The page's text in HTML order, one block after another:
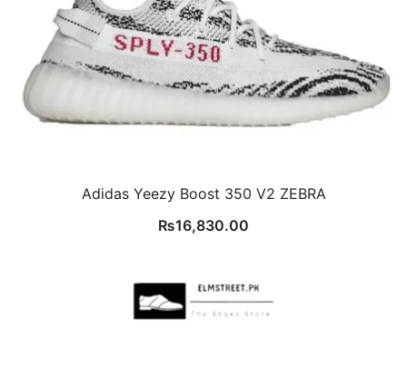
Adidas Yeezy Boost 350 V2 ZEBRA
₨16,830.00